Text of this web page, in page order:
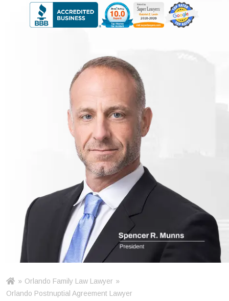
Ho
m
» Orlando Family Law Lawyer »
Orlando Postnuptial Agreement Lawyer